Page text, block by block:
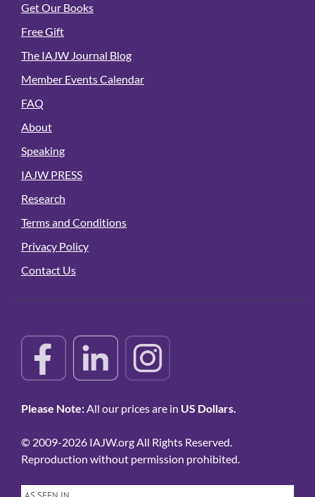
Get Our Books
Free Gift
The IAJW Journal Blog
Member Events Calendar
FAQ
About
Speaking
IAJW PRESS
Research
Terms and Conditions
Privacy Policy
Contact Us
Please Note:All our prices are in US Dollars.
© 2009-2026 IAJW.org All Rights Reserved.
Reproduction without permission prohibited.